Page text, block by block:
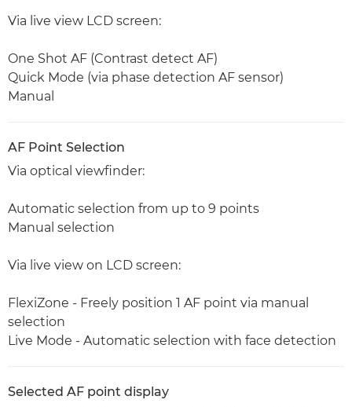
Via live view LCD screen:
One Shot AF (Contrast detect AF)
Quick Mode (via phase detection AF sensor)
Manual
AF Point Selection
Via optical viewfinder:
Automatic selection from up to 9 points
Manual selection
Via live view on LCD screen:
FlexiZone - Freely position 1 AF point via manual
selection
Live Mode - Automatic selection with face detection
Selected AF point display